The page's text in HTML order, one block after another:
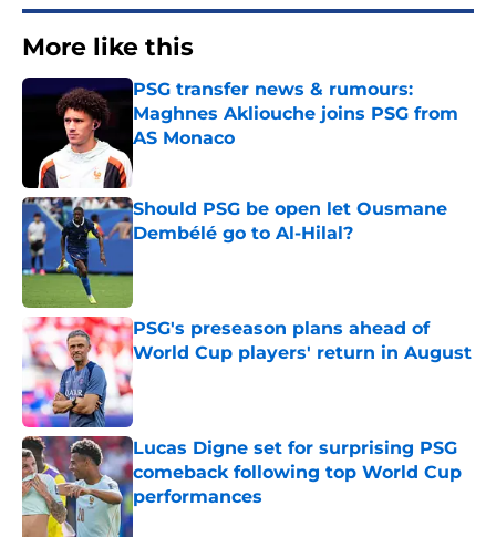
More like this
PSG transfer news & rumours:
Maghnes Akliouche joins PSG from
AS Monaco
Should PSG be open let Ousmane
Dembélé go to Al-Hilal?
PSG's preseason plans ahead of
World Cup players' return in August
Published by on Invalid Date
Lucas Digne set for surprising PSG
comeback following top World Cup
performances
Published by on Invalid Date